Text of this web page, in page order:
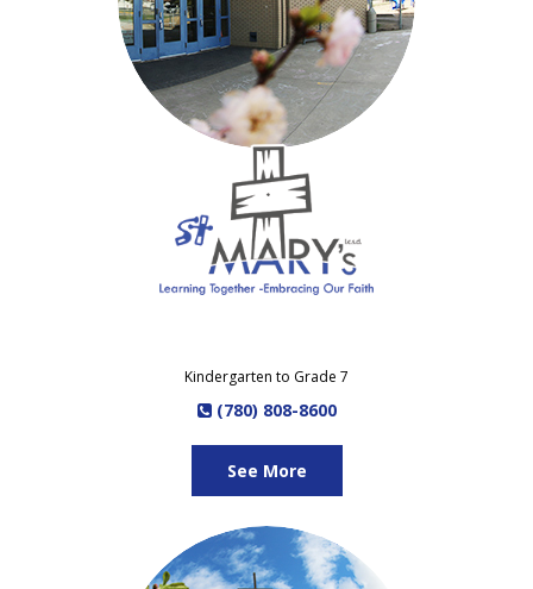
Kindergarten to Grade 7
(780) 808-8600
See More